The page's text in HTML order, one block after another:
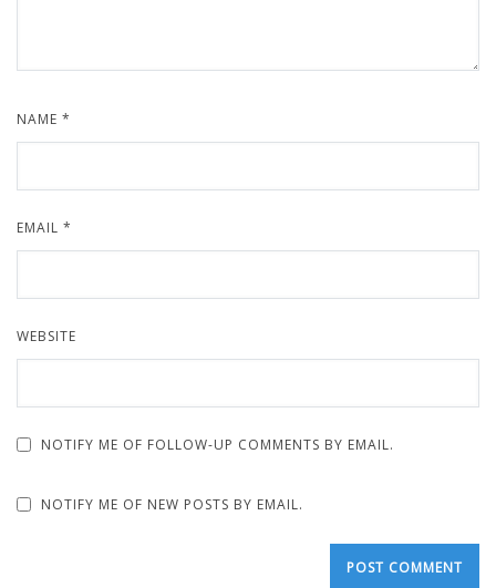
NAME *
EMAIL *
WEBSITE
NOTIFY ME OF FOLLOW-UP COMMENTS BY EMAIL.
NOTIFY ME OF NEW POSTS BY EMAIL.